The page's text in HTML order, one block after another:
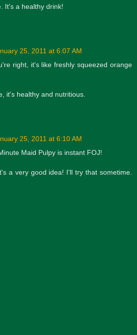
It's a healthy drink!
25, 2011 at 6:07 AM
right, it's like freshly squeezed orange
it's healthy and nutritious.
25, 2011 at 6:10 AM
Maid Pulpy is instant FOJ!
a very good idea! I'll try that sometime.